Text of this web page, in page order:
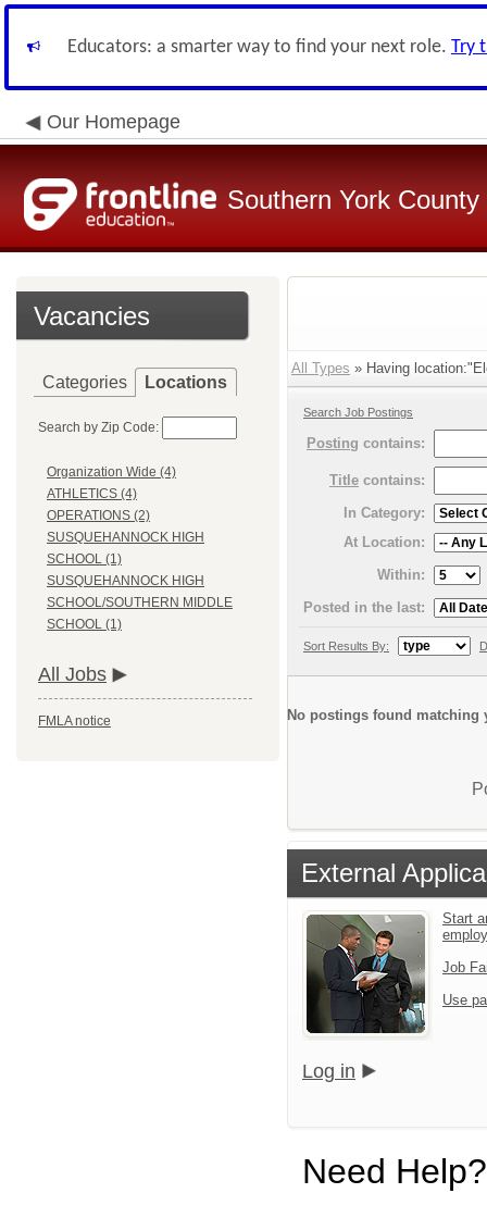
Educators: a smarter way to find your next role. Try
Our Homepage
Southern York
Vacancies
Categories Locations
Search by Zip Code:
Organization Wide (4)
ATHLETICS (4)
OPERATIONS (2)
SUSQUEHANNOCK HIGH
SCHOOL (1)
SUSQUEHANNOCK HIGH
SCHOOL/SOUTHERN MIDDLE
SCHOOL (1)
All Jobs
FMLA notice
All Types » Having
Search Job Postings
Posting contains:
Title contains:
In Category:
At Location:
Within:
Posted in the last:
Sort Results By:
No postings found matching
External
Start
Job
Use
Log in
Need Help?